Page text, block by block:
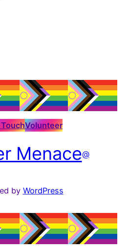
Volunteer
Menace@
by WordPress